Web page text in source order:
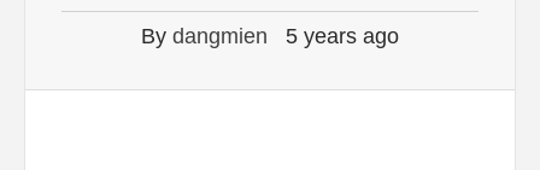
By dangmien 5 years ago